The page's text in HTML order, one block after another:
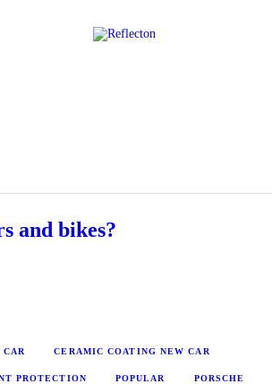
Home
and bikes?
CERAMIC COATING NEW CAR
PROTECTION POPULAR PORSCHE